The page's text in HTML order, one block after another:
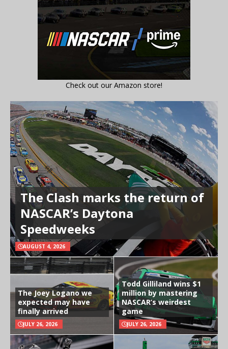
Check out our Amazon store!
The Clash marks the return of
NASCAR’s Daytona
Speedweeks
AUGUST 4, 2026
The Joey Logano we
expected may have
finally arrived
JULY 26, 2026
Todd Gilliland wins $1
million by mastering
NASCAR’s weirdest
game
JULY 26, 2026